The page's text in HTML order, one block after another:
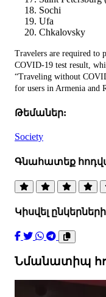
Sochi
Ufa
Chkalovsky
Travelers are required to
COVID-19 test result,
“Traveling without
for users in Armenia and
Թեմաներ:
Society
Գնահատեք
Կիսվել
Նմանատիպ